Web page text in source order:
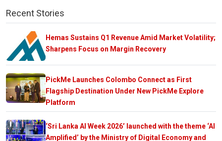
Recent Stories
Hemas Sustains Q1 Revenue Amid Market Volatility;
Sharpens Focus on Margin Recovery
PickMe Launches Colombo Connect as First
Flagship Destination Under New PickMe Explore
Platform
‘Sri Lanka AI Week 2026’ launched with the theme ‘AI
Amplified’ by the Ministry of Digital Economy and